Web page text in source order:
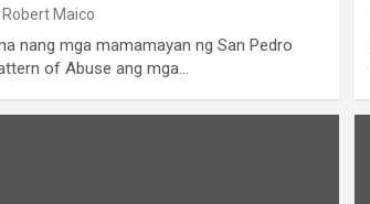
Robert Maico
nang mga mamamayan ng San Pedro
of Abuse ang mga…